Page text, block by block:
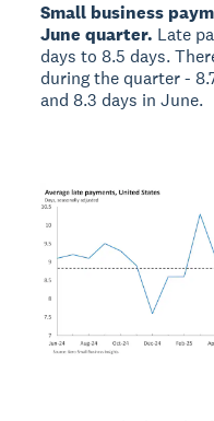
Small business
June quarter. Late
days to 8.5 days.
during the quarter -
and 8.3 days in June.